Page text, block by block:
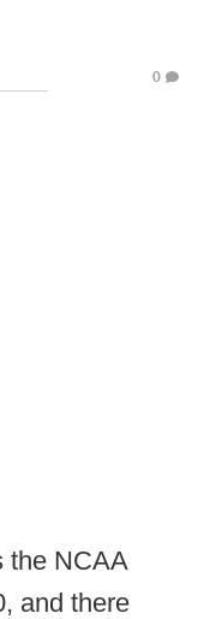
0
the NCAA
and there